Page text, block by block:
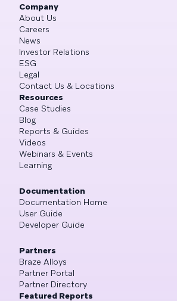
Company
About Us
Careers
News
Investor Relations
ESG
Legal
Contact Us & Locations
Resources
Case Studies
Blog
Reports & Guides
Videos
Webinars & Events
Learning
Documentation
Documentation Home
User Guide
Developer Guide
Partners
Braze Alloys
Partner Portal
Partner Directory
Featured Reports